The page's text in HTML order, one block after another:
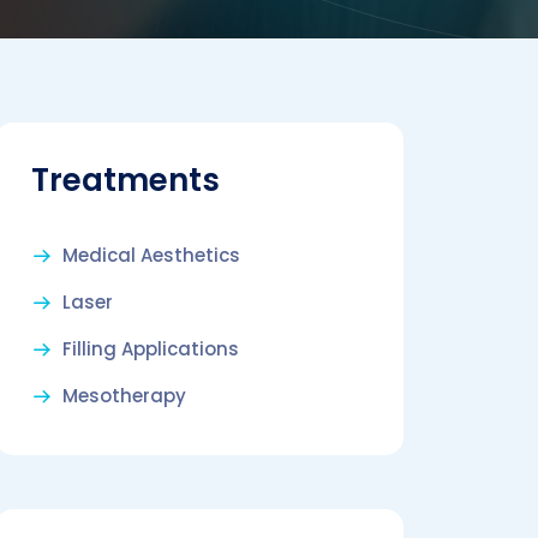
Treatments
Medical Aesthetics
Laser
Filling Applications
Mesotherapy